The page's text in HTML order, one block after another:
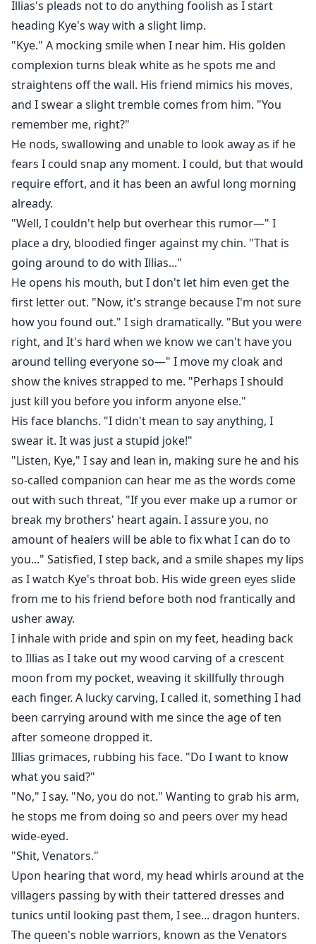
Illias's pleads not to do anything foolish as I start
heading Kye's way with a slight limp.
"Kye." A mocking smile when I near him. His golden
complexion turns bleak white as he spots me and
straightens off the wall. His friend mimics his moves,
and I swear a slight tremble comes from him. "You
remember me, right?"
He nods, swallowing and unable to look away as if he
fears I could snap any moment. I could, but that would
require effort, and it has been an awful long morning
already.
"Well, I couldn't help but overhear this rumor—" I
place a dry, bloodied finger against my chin. "That is
going around to do with Illias..."
He opens his mouth, but I don't let him even get the
first letter out. "Now, it's strange because I'm not sure
how you found out." I sigh dramatically. "But you were
right, and It's hard when we know we can't have you
around telling everyone so—" I move my cloak and
show the knives strapped to me. "Perhaps I should
just kill you before you inform anyone else."
His face blanchs. "I didn't mean to say anything, I
swear it. It was just a stupid joke!"
"Listen, Kye," I say and lean in, making sure he and his
so-called companion can hear me as the words come
out with such threat, "If you ever make up a rumor or
break my brothers' heart again. I assure you, no
amount of healers will be able to fix what I can do to
you..." Satisfied, I step back, and a smile shapes my lips
as I watch Kye's throat bob. His wide green eyes slide
from me to his friend before both nod frantically and
usher away.
I inhale with pride and spin on my feet, heading back
to Illias as I take out my wood carving of a crescent
moon from my pocket, weaving it skillfully through
each finger. A lucky carving, I called it, something I had
been carrying around with me since the age of ten
after someone dropped it.
Illias grimaces, rubbing his face. "Do I want to know
what you said?"
"No," I say. "No, you do not." Wanting to grab his arm,
he stops me from doing so and peers over my head
wide-eyed.
"Shit, Venators."
Upon hearing that word, my head whirls around at the
villagers passing by with their tattered dresses and
tunics until looking past them, I see... dragon hunters.
The queen's noble warriors, known as the Venators